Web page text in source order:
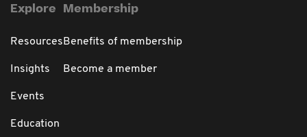
Explore
Resources
Insights
Events
Education
Membership
Benefits of membership
Become a member